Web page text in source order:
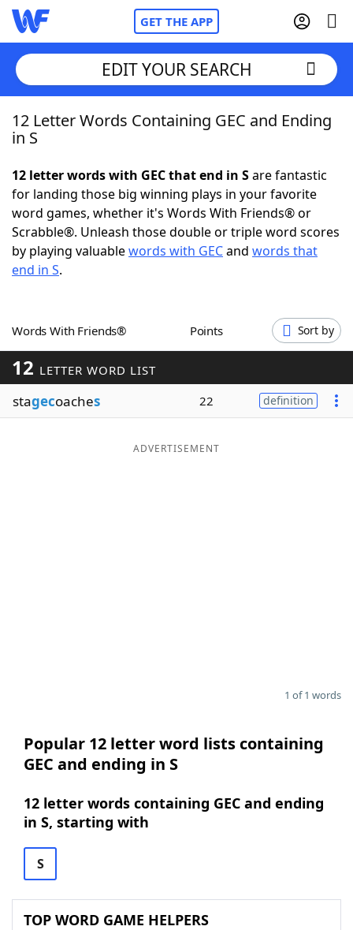
GET THE APP
Home
NYT Crossplay Cheat
ScrabbleHelpers
Word GamesHelpers
Word ListMaker
Blog
EDIT YOUR SEARCH
12 Letter Words Containing GEC and Ending
in S
12 letter words with GEC that end in Sare fantastic
for landing those big winning plays in your favorite
word games, whether it's Words With Friends® or
Scrabble®. Unleash those double or triple word scores
by playing valuablewords with GECand words that
end in S.
Words With Friends® Points Sort by
12 LETTER WORD LIST
stagecoaches 22 definition
ADVERTISEMENT
1 of 1 words
Popular 12 letter word lists containing
GEC and ending in S
12 letter words containing GEC and ending
in S, starting with
S
TOP WORD GAME HELPERS